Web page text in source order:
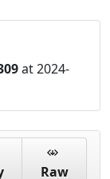
at 2024-
Raw